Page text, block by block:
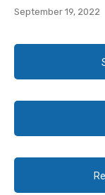
September 19, 2022